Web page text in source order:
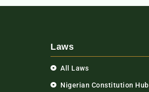
Laws
All Laws
Nigerian Constitution Hub